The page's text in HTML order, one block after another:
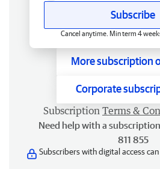
Subscribe
Cancel anytime. Min term 4
More subscription
Corporate
Subscription Terms &
Need help with a
811 855
Subscribers with digital access